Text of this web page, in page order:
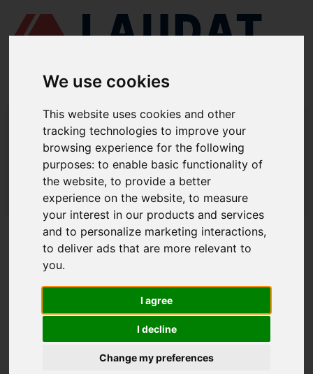
We use cookies
This website uses cookies and other
tracking technologies to improve your
browsing experience for the following
purposes:to enable basic functionality of
the website,to provide a better
experience on the website,to measure
your interest in our products and services
and to personalize marketing interactions,
to deliver ads that are more relevant to
you.
I agree
I decline
Change my preferences
LAUDAT SUPPLY/BOMBAS MARINAS/ DESMI - NSL 150-215
LAUDAT SUPPLY - DESMI NSL 150-215
REPUESTOS
LAUDAT SUPPLY /BOMBAS MARINAS/ DESMI - NSL 150-215
ACERCA DE
QUIÉNES SOMOS
AVISO LEGAL
AVISO LEGAL
POLÍTICA DE PRIVACIDAD